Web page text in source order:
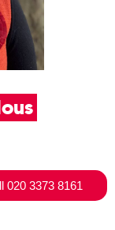
020 3373 8161